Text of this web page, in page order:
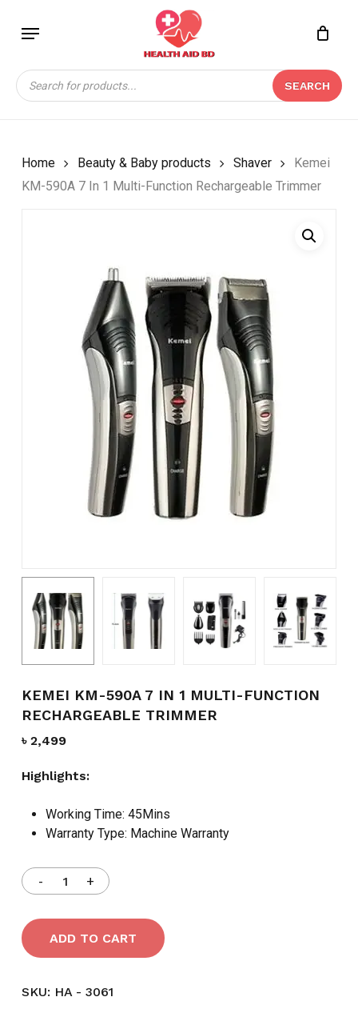
content
Menu
Products
search
SEARCH
Close
Home Beauty & Baby products Shaver
Kemei
KM-590A 7 In 1 Multi-Function Rechargeable Trimmer
KEMEI KM-590A 7 IN 1 MULTI-FUNCTION
RECHARGEABLE TRIMMER
৳ 2,499
Highlights:
Working Time: 45Mins
Warranty Type: Machine Warranty
ADD TO CART
SKU: HA - 3061
BE THE FIRST TO
REVIEW “KEMEI KM-
590A 7 IN 1 MULTI-
FUNCTION
Your email address will not be
Your review*
Name *
Email
website in this browser for the
next time I comment.